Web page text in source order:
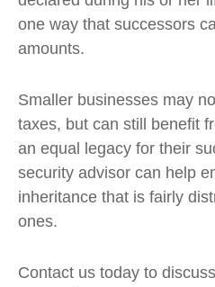
one way that successors
amounts.
Smaller businesses may
taxes, but can still benefit
an equal legacy for their
security advisor can help
inheritance that is fairly
ones.
Contact us today to